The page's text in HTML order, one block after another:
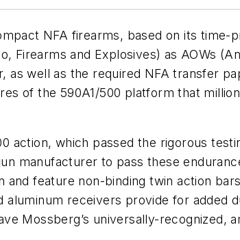
NFA firearms, based on its time-
Firearms and Explosives) as AOWs
as well as the required NFA transfer
of the 590A1/500 platform that
action, which passed the rigorous
manufacturer to pass these
and feature non-binding twin action
receivers provide for added
Mossberg’s universally-recognized,